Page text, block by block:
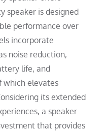
speaker is designed
performance over
incorporate
noise reduction,
life, and
elevates
its extended
a speaker
that provides